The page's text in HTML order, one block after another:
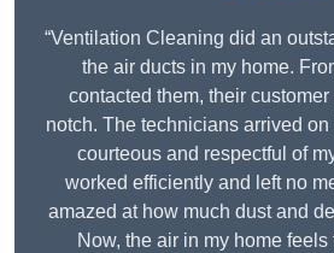
“Ventilation Cleaning did an
the air ducts in my home.
contacted them, their
notch. The technicians arrived
courteous and respectful of
worked efficiently and left no
amazed at how much dust and
Now, the air in my home feels